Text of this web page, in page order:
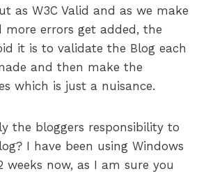
as W3C Valid and as we make
more errors get added, the
it is to validate the Blog each
and then make the
which is just a nuisance.
the bloggers responsibility to
I have been using Windows
weeks now, as I am sure you